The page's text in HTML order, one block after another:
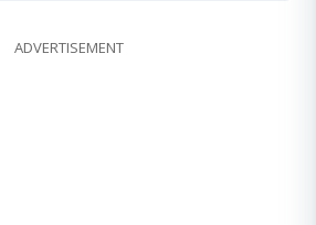
ADVERTISEMENT